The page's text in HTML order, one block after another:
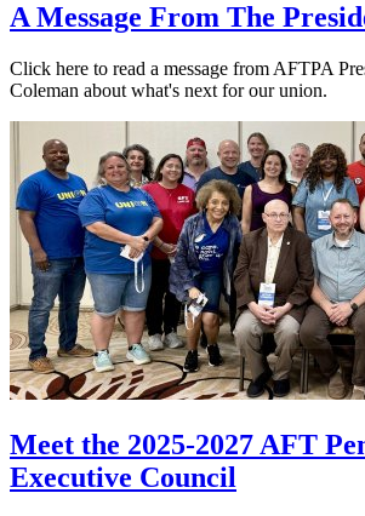
A Message From The
Click here to read a message from AFTPA
Coleman about what's next for our union.
Meet the 2025-2027 AFT
Executive Council